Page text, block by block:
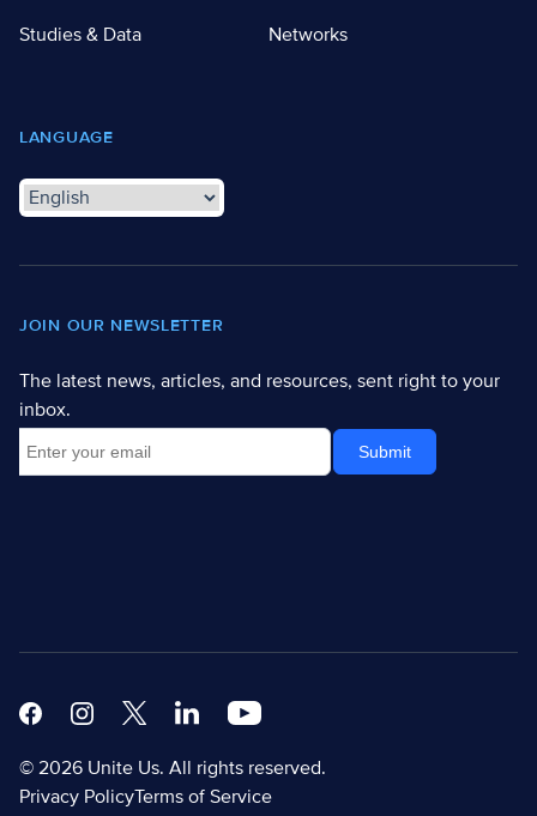
Studies & Data
Networks
LANGUAGE
JOIN OUR NEWSLETTER
The latest news, articles, and resources, sent right to your
inbox.
FacebookInstagram
X Linkedin Modern
Youtube White
© 2026 Unite Us. All rights reserved.
Privacy PolicyTerms of Service